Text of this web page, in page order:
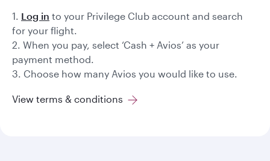
1. Log in to your Privilege Club account and search
for your flight.
2. When you pay, select ‘Cash + Avios’ as your
payment method.
3. Choose how many Avios you would like to use.
View terms & conditions